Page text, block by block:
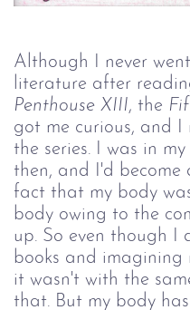
Although I never
literature after
Penthouse XIII, the
got me curious, and
the series. I was in
then, and I'd
fact that my body
body owing to the
up. So even though I
books and imagining
it wasn't with the
that. But my body